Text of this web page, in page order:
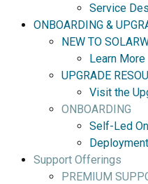
Service
ONBOARDING &
NEW TO
Learn More
UPGRADE
Visit the
ONBOARDING
Self-Led
Support Offerings
PREMIUM